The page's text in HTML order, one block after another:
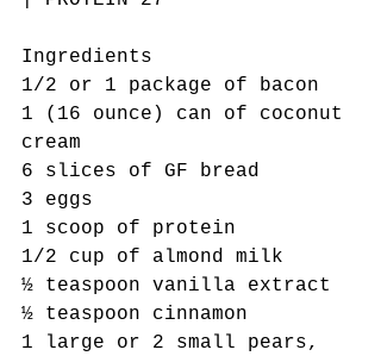
Ingredients
1/2 or 1 package of bacon
1 (16 ounce) can of coconut
cream
6 slices of GF bread
3 eggs
1 scoop of protein
1/2 cup of almond milk
½ teaspoon vanilla extract
½ teaspoon cinnamon
1 large or 2 small pears,